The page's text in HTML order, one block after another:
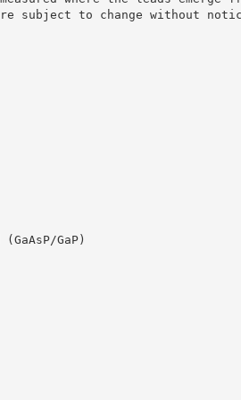
subject to change without
GaP)